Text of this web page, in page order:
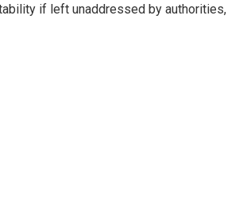
if left unaddressed by authorities,